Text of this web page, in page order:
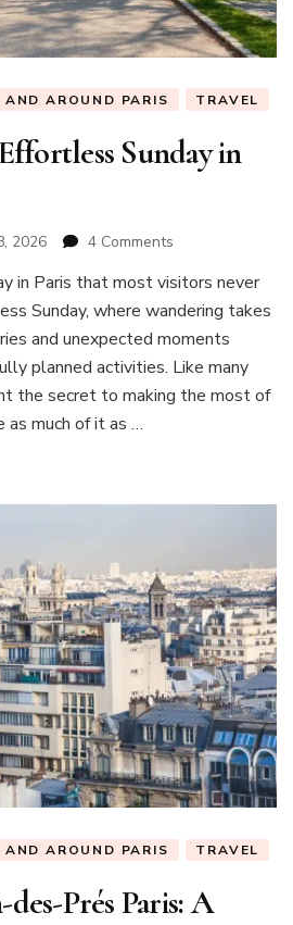
AND AROUND PARIS TRAVEL
Sunday in
2026 4 Comments
Art
of
an
Sunday
in
in Paris that most visitors never
Sunday, where wandering takes
and unexpected moments
planned activities. Like many
the secret to making the most of
as much of it as …
AND AROUND PARIS TRAVEL
Prés Paris: A